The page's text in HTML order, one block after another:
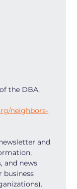
the DBA,
neighbors-
and
and news
business